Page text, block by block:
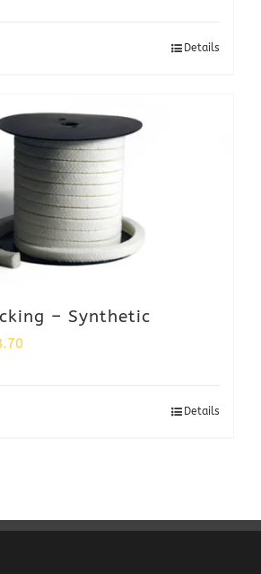
Details
– Synthetic
Details